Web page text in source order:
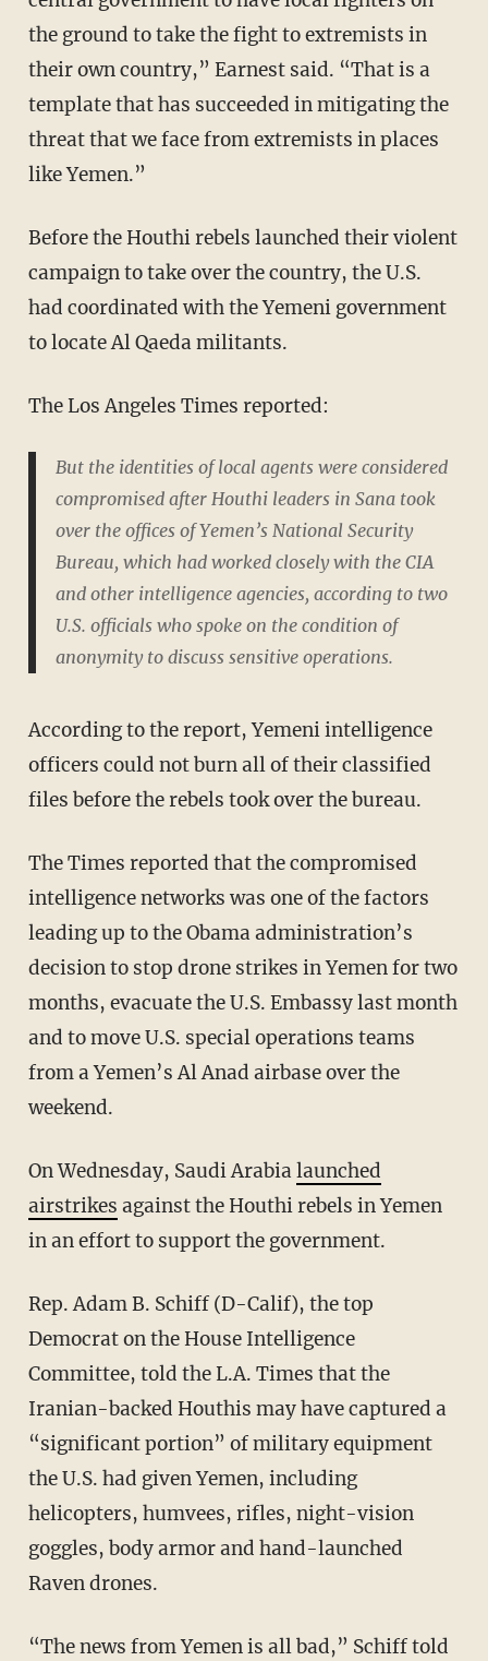
the ground to take the fight to extremists in
their own country,” Earnest said. “That is a
template that has succeeded in mitigating the
threat that we face from extremists in places
like Yemen.”
Before the Houthi rebels launched their violent
campaign to take over the country, the U.S.
had coordinated with the Yemeni government
to locate Al Qaeda militants.
The Los Angeles Times reported:
But the identities of local agents were considered
compromised after Houthi leaders in Sana took
over the offices of Yemen’s National Security
Bureau, which had worked closely with the CIA
and other intelligence agencies, according to two
U.S. officials who spoke on the condition of
anonymity to discuss sensitive operations.
According to the report, Yemeni intelligence
officers could not burn all of their classified
files before the rebels took over the bureau.
The Times reported that the compromised
intelligence networks was one of the factors
leading up to the Obama administration’s
decision to stop drone strikes in Yemen for two
months, evacuate the U.S. Embassy last month
and to move U.S. special operations teams
from a Yemen’s Al Anad airbase over the
weekend.
On Wednesday, Saudi Arabialaunched
airstrikes against the Houthi rebels in Yemen
in an effort to support the government.
Rep. Adam B. Schiff (D-Calif), the top
Democrat on the House Intelligence
Committee, told the L.A. Times that the
Iranian-backed Houthis may have captured a
“significant portion” of military equipment
the U.S. had given Yemen, including
helicopters, humvees, rifles, night-vision
goggles, body armor and hand-launched
Raven drones.
“The news from Yemen is all bad,” Schiff told